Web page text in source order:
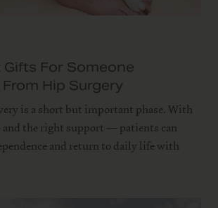
For Someone
Hip Surgery
is a short but important phase. With
the right support — patients can
and return to daily life with